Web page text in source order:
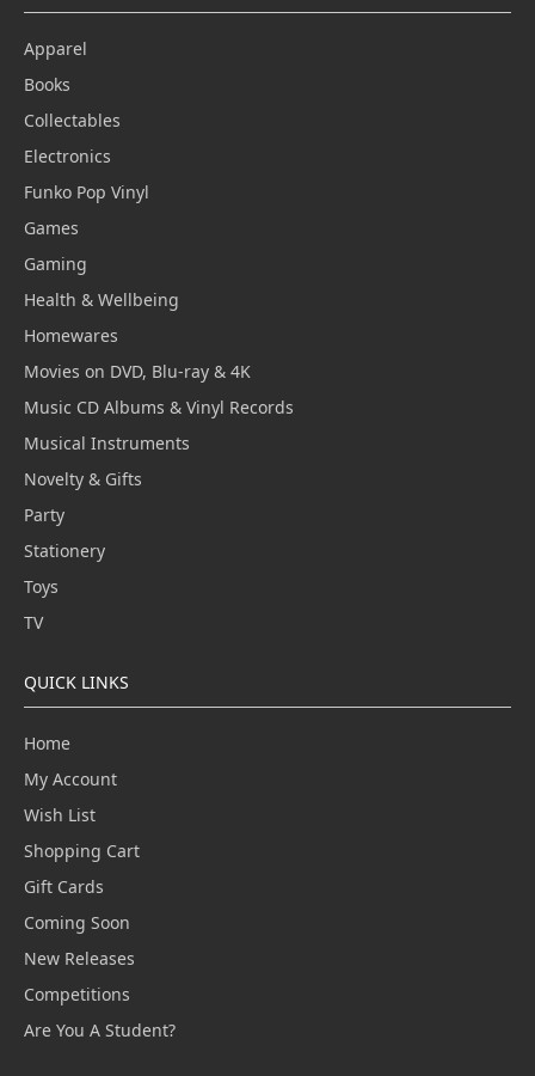
Apparel
Books
Collectables
Electronics
Funko Pop Vinyl
Games
Gaming
Health & Wellbeing
Homewares
Movies on DVD, Blu-ray & 4K
Music CD Albums & Vinyl Records
Musical Instruments
Novelty & Gifts
Party
Stationery
Toys
TV
QUICK LINKS
Home
My Account
Wish List
Shopping Cart
Gift Cards
Coming Soon
New Releases
Competitions
Are You A Student?